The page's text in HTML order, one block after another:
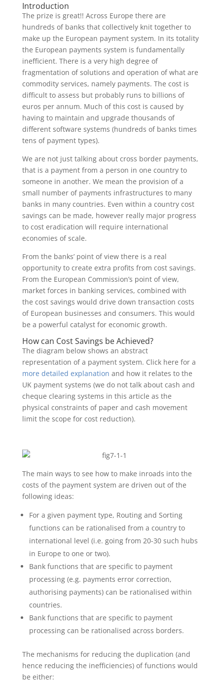
Introduction
The prize is great!! Across Europe there are
hundreds of banks that collectively knit together to
make up the European payment system. In its totality
the European payments system is fundamentally
inefficient. There is a very high degree of
fragmentation of solutions and operation of what are
commodity services, namely payments. The cost is
difficult to assess but probably runs to billions of
euros per annum. Much of this cost is caused by
having to maintain and upgrade thousands of
different software systems (hundreds of banks times
tens of payment types).
We are not just talking about cross border payments,
that is a payment from a person in one country to
someone in another. We mean the provision of a
small number of payments infrastructures to many
banks in many countries. Even within a country cost
savings can be made, however really major progress
to cost eradication will require international
economies of scale.
From the banks’ point of view there is a real
opportunity to create extra profits from cost savings.
From the European Commission’s point of view,
market forces in banking services, combined with
the cost savings would drive down transaction costs
of European businesses and consumers. This would
be a powerful catalyst for economic growth.
How can Cost Savings be Achieved?
The diagram below shows an abstract
representation of a payment system. Click here for a
more detailed explanation and how it relates to the
UK payment systems (we do not talk about cash and
cheque clearing systems in this article as the
physical constraints of paper and cash movement
limit the scope for cost reduction).
The main ways to see how to make inroads into the
costs of the payment system are driven out of the
following ideas:
For a given payment type, Routing and Sorting
functions can be rationalised from a country to
international level (i.e. going from 20-30 such hubs
in Europe to one or two).
Bank functions that are specific to payment
processing (e.g. payments error correction,
authorising payments) can be rationalised within
countries.
Bank functions that are specific to payment
processing can be rationalised across borders.
The mechanisms for reducing the duplication (and
hence reducing the inefficiencies) of functions would
be either: